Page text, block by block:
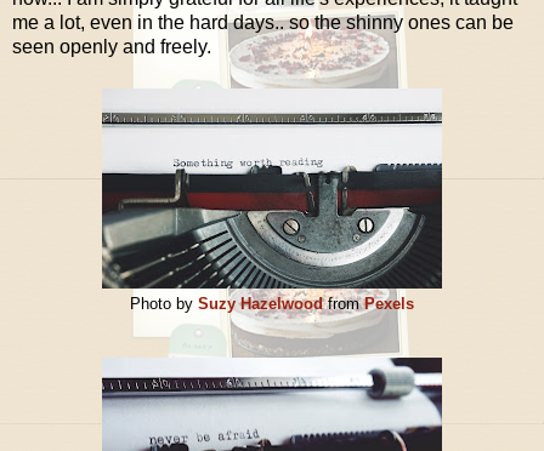
me a lot, even in the hard days.. so the shinny ones can be
seen openly and freely.
Photo by Suzy HazelwoodfromPexels